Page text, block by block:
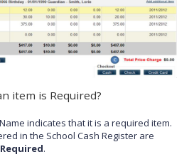
item is Required?
indicates that it is a required item.
in the School Cash Register are
Required.